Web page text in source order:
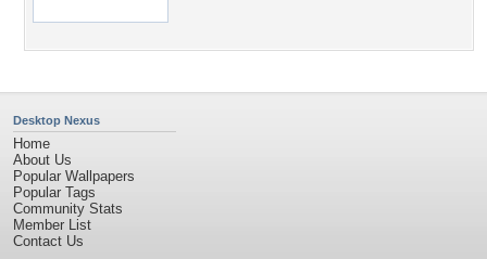
Desktop Nexus
Home
About Us
Popular Wallpapers
Popular Tags
Community Stats
Member List
Contact Us